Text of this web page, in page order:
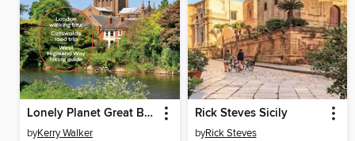
Lonely Planet Great Britain
byKerry Walker
Rick Steves Sicily
byRick Steves